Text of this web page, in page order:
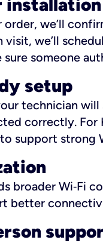
installation
we’ll
visit, we’ll
someone
setup
technician
correctly. For
support strong
broader Wi‑Fi
better